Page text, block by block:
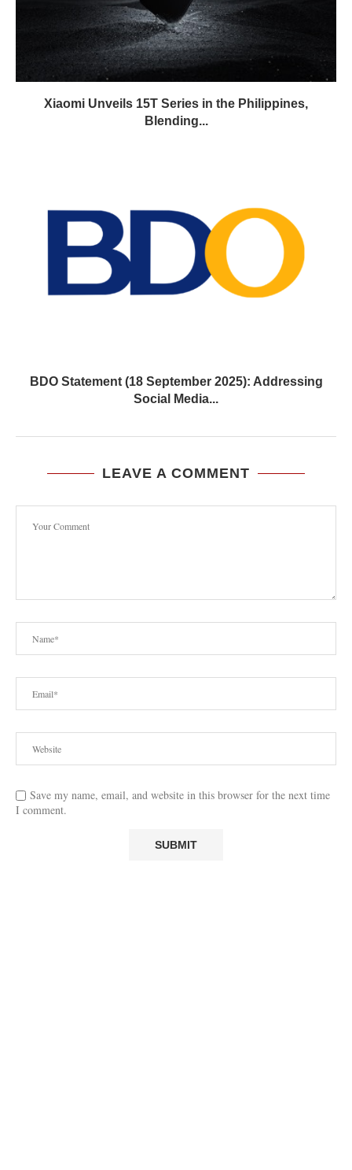
Xiaomi Unveils 15T Series in the Philippines,
Blending...
BDO Statement (18 September 2025): Addressing
Social Media...
LEAVE A COMMENT
Save my name, email, and website in this browser for the next time
I comment.